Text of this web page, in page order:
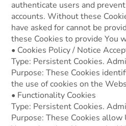
authenticate users and
accounts. Without these
have asked for cannot be
these Cookies to provide You
• Cookies Policy / Notice
Type: Persistent Cookies.
Purpose: These Cookies
the use of cookies on the
• Functionality Cookies
Type: Persistent Cookies.
Purpose: These Cookies